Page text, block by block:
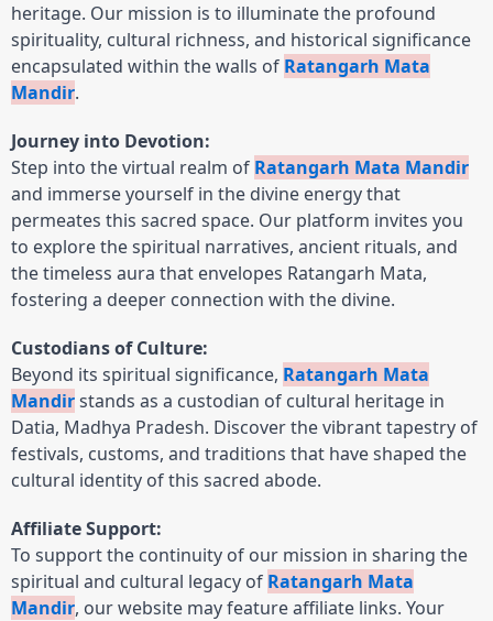
heritage. Our mission is to illuminate the profound
spirituality, cultural richness, and historical significance
encapsulated within the walls of Ratangarh Mata
Mandir.
Journey into Devotion:
Step into the virtual realm of Ratangarh Mata Mandir
and immerse yourself in the divine energy that
permeates this sacred space. Our platform invites you
to explore the spiritual narratives, ancient rituals, and
the timeless aura that envelopes Ratangarh Mata,
fostering a deeper connection with the divine.
Custodians of Culture:
Beyond its spiritual significance, Ratangarh Mata
Mandirstands as a custodian of cultural heritage in
Datia, Madhya Pradesh. Discover the vibrant tapestry of
festivals, customs, and traditions that have shaped the
cultural identity of this sacred abode.
Affiliate Support:
To support the continuity of our mission in sharing the
spiritual and cultural legacy of Ratangarh Mata
Mandir, our website may feature affiliate links. Your